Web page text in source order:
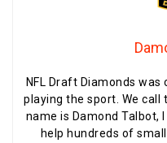
NFL Draft Diamonds
playing the sport. We call
name is Damond Talbot,
help hundreds of